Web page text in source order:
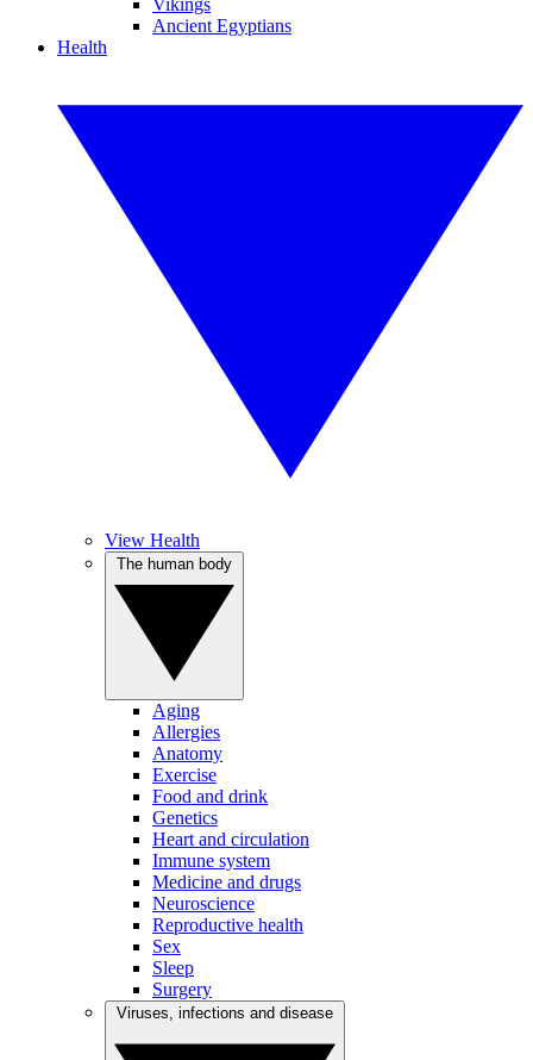
Vikings
Ancient Egyptians
Health
View Health
Aging
Allergies
Anatomy
Exercise
Food and drink
Genetics
Heart and circulation
Immune system
Medicine and drugs
Neuroscience
Reproductive health
Sex
Sleep
Surgery